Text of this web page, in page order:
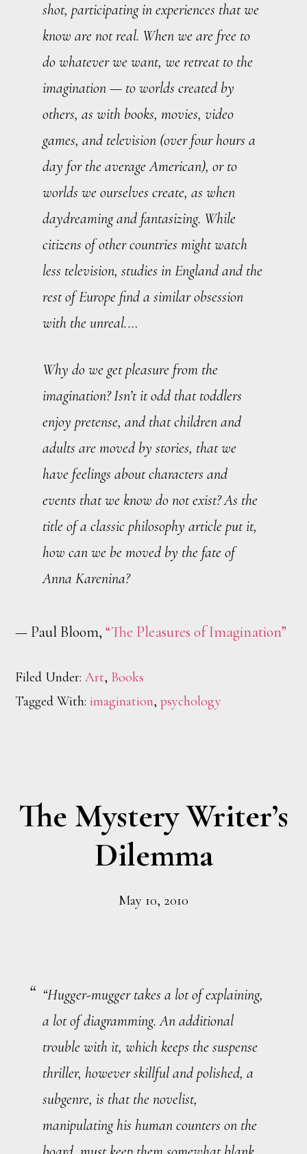
shot, participating in experiences that we
know are not real. When we are free to
do whatever we want, we retreat to the
imagination — to worlds created by
others, as with books, movies, video
games, and television (over four hours a
day for the average American), or to
worlds we ourselves create, as when
daydreaming and fantasizing. While
citizens of other countries might watch
less television, studies in England and the
rest of Europe find a similar obsession
with the unreal.…
Why do we get pleasure from the
imagination? Isn’t it odd that toddlers
enjoy pretense, and that children and
adults are moved by stories, that we
have feelings about characters and
events that we know do not exist? As the
title of a classic philosophy article put it,
how can we be moved by the fate of
Anna Karenina?
— Paul Bloom,“The Pleasures of Imagination”
Filed Under:Art, Books
Tagged With:imagination,psychology
The Mystery Writer’s
Dilemma
May 10, 2010
“Hugger-mugger takes a lot of explaining,
a lot of diagramming. An additional
trouble with it, which keeps the suspense
thriller, however skillful and polished, a
subgenre, is that the novelist,
manipulating his human counters on the